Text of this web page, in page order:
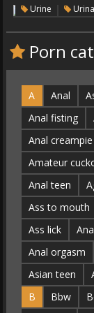
Urine
Porn
A Anal
Anal fisting
Anal creampie
Amateur
Anal teen
Ass to mouth
Ass lick
Anal orgasm
Asian teen
B
Bbw